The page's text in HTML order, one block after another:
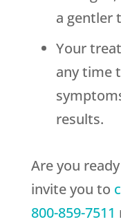
a gentler
Your
any time
results.
Are you
invite you to
800-859-7511